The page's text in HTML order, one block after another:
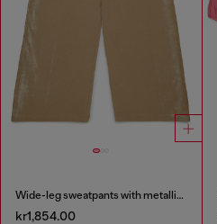
Wide-leg sweatpants with metallic effect
kr1,854.00